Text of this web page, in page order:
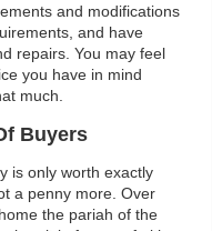
and modifications
and have
repairs. You may feel
you have in mind
much.
Buyers
is only worth exactly
a penny more. Over
the pariah of the